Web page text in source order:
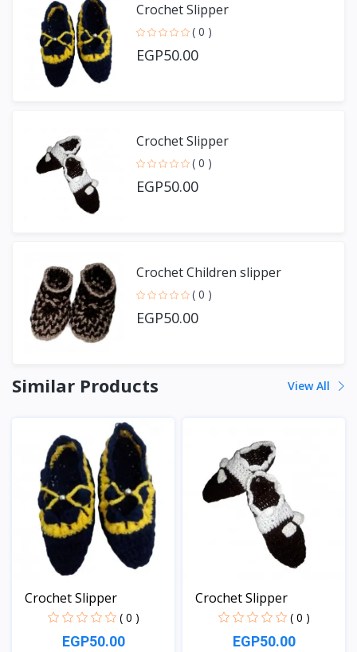
Crochet Slipper
( 0 )
EGP50.00
Crochet Slipper
( 0 )
EGP50.00
Crochet Children slipper
( 0 )
EGP50.00
Similar Products View All
Crochet Slipper
( 0 )
EGP50.00
Crochet Slipper
( 0 )
EGP50.00